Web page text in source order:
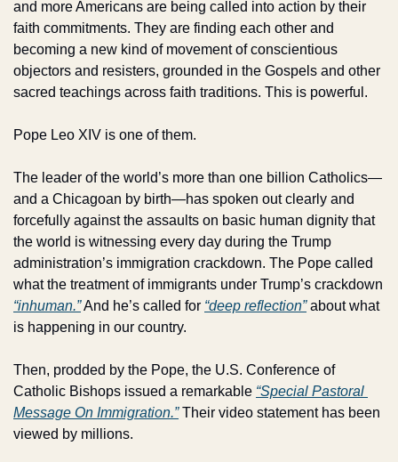
and more Americans are being called into action by their
faith commitments. They are finding each other and
becoming a new kind of movement of conscientious
objectors and resisters, grounded in the Gospels and other
sacred teachings across faith traditions. This is powerful.
Pope Leo XIV is one of them.
The leader of the world’s more than one billion Catholics—
and a Chicagoan by birth—has spoken out clearly and
forcefully against the assaults on basic human dignity that
the world is witnessing every day during the Trump
administration’s immigration crackdown. The Pope called
“inhuman.” And he’s called for “deep reflection” about what
is happening in our country.
Then, prodded by the Pope, the U.S. Conference of
Catholic Bishops issued a remarkable “Special Pastoral
Message On Immigration.” Their video statement has been
viewed by millions.